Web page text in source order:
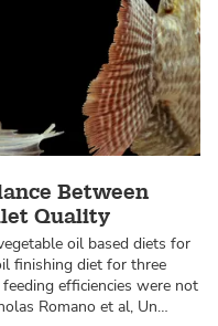
Between
Quality
oil based diets for
finishing diet for three
efficiencies were not
Romano et al, Un…